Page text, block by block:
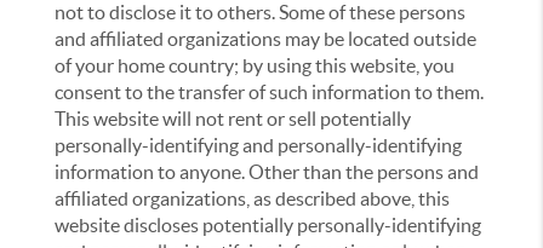
not to disclose it to others. Some of these persons
and affiliated organizations may be located outside
of your home country; by using this website, you
consent to the transfer of such information to them.
This website will not rent or sell potentially
personally-identifying and personally-identifying
information to anyone. Other than the persons and
affiliated organizations, as described above, this
website discloses potentially personally-identifying